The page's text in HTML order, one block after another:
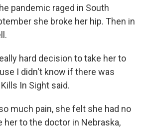
pandemic raged in South
she broke her hip. Then in
hard decision to take her to
I didn't know if there was
In Sight said.
much pain, she felt she had no
her to the doctor in Nebraska,